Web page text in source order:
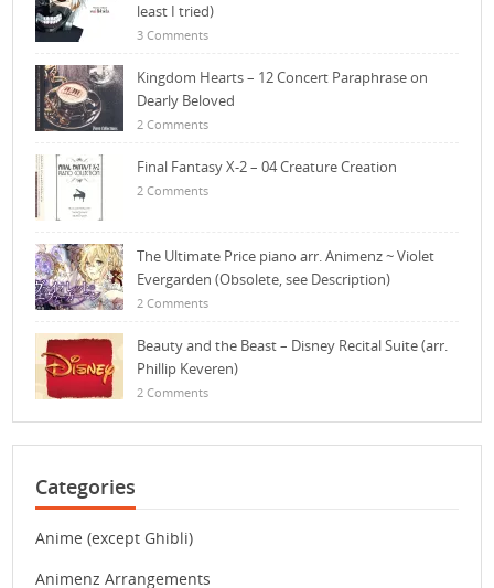
least I tried)
3 Comments
Kingdom Hearts – 12 Concert Paraphrase on
Dearly Beloved
2 Comments
Final Fantasy X-2 – 04 Creature Creation
2 Comments
The Ultimate Price piano arr. Animenz ~ Violet
Evergarden (Obsolete, see Description)
2 Comments
Beauty and the Beast – Disney Recital Suite (arr.
Phillip Keveren)
2 Comments
Categories
Anime (except Ghibli)
Animenz Arrangements